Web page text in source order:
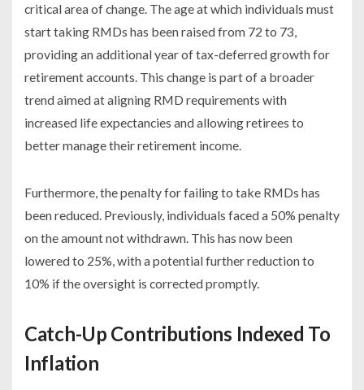
critical area of change. The age at which individuals must
start taking RMDs has been raised from 72 to 73,
providing an additional year of tax-deferred growth for
retirement accounts. This change is part of a broader
trend aimed at aligning RMD requirements with
increased life expectancies and allowing retirees to
better manage their retirement income.
Furthermore, the penalty for failing to take RMDs has
been reduced. Previously, individuals faced a 50% penalty
on the amount not withdrawn. This has now been
lowered to 25%, with a potential further reduction to
10% if the oversight is corrected promptly.
Catch-Up Contributions Indexed To
Inflation